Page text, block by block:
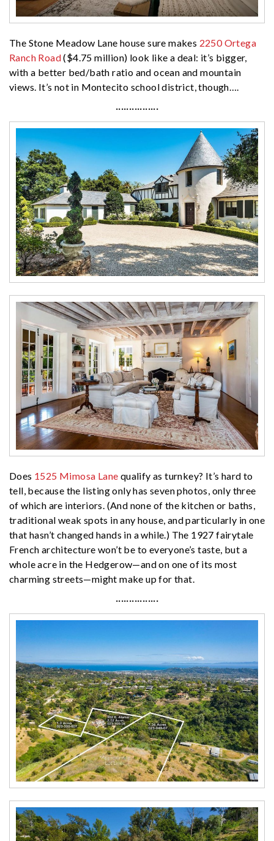
The Stone Meadow Lane house sure makes 2250 Ortega
Ranch Road($4.75 million) look like a deal: it’s bigger,
with a better bed/bath ratio and ocean and mountain
views. It’s not in Montecito school district, though….
················
Does 1525 Mimosa Lane qualify as turnkey? It’s hard to
tell, because the listing only has seven photos, only three
of which are interiors. (And none of the kitchen or baths,
traditional weak spots in any house, and particularly in one
that hasn’t changed hands in a while.) The 1927 fairytale
French architecture won’t be to everyone’s taste, but a
whole acre in the Hedgerow—and on one of its most
charming streets—might make up for that.
················